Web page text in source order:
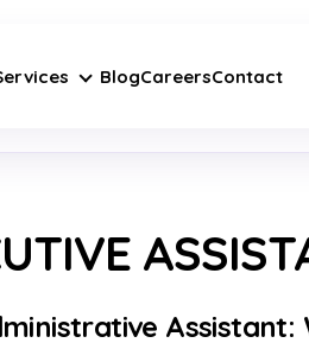
BlogCareersContact
Assistant: